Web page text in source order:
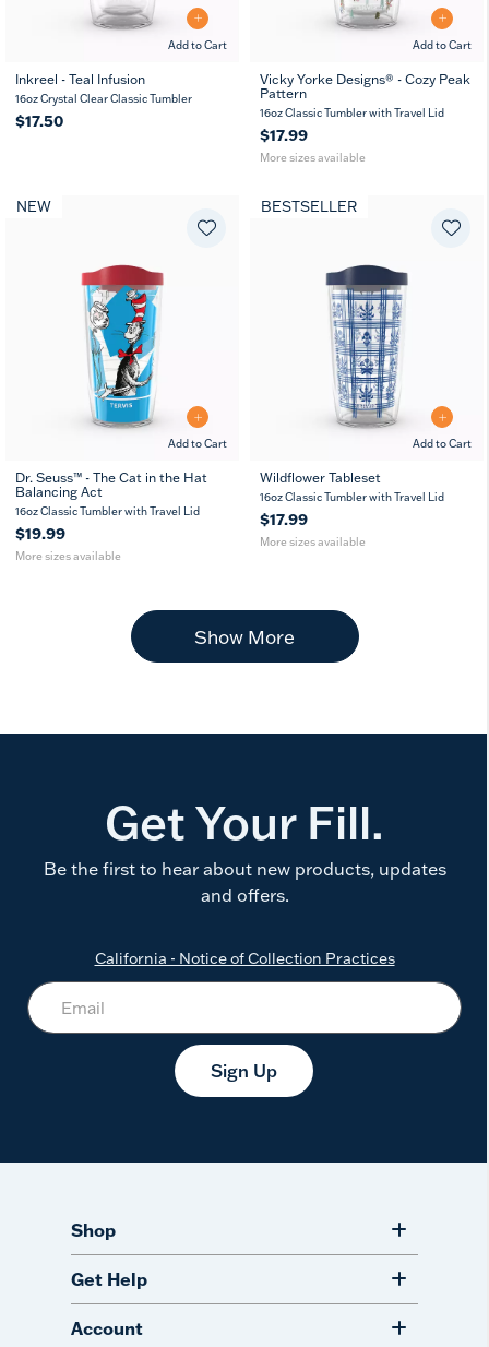
Add to Cart
Inkreel - Teal Infusion
16oz Crystal Clear Classic Tumbler
$17.50
Add to Cart
16
oz oz
Vicky Yorke Designs® - Cozy Peak
Pattern
16oz Classic Tumbler with Travel Lid
$17.99
More sizes available
Add to Cart
NEW
16
oz
24
oz
Dr. Seuss™ - The Cat in the Hat
Balancing Act
16oz Classic Tumbler with Travel Lid
$19.99
More sizes available
Add to Cart
BESTSELLER
16 24
Wildflower Tableset
16oz Classic Tumbler with Travel Lid
$17.99
More sizes available
Show More
Get Your Fill.
Be the first to hear about new products, updates
and offers.
California - Notice of Collection Practices
Sign Up
Shop
Get Help
Account